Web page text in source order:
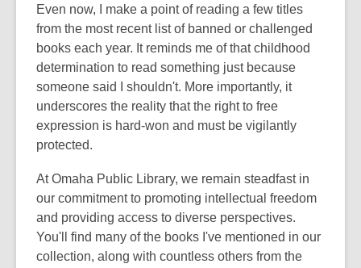
Even now, I make a point of reading a few titles
from the most recent list of banned or challenged
books each year. It reminds me of that childhood
determination to read something just because
someone said I shouldn't. More importantly, it
underscores the reality that the right to free
expression is hard-won and must be vigilantly
protected.
At Omaha Public Library, we remain steadfast in
our commitment to promoting intellectual freedom
and providing access to diverse perspectives.
You'll find many of the books I've mentioned in our
collection, along with countless others from the